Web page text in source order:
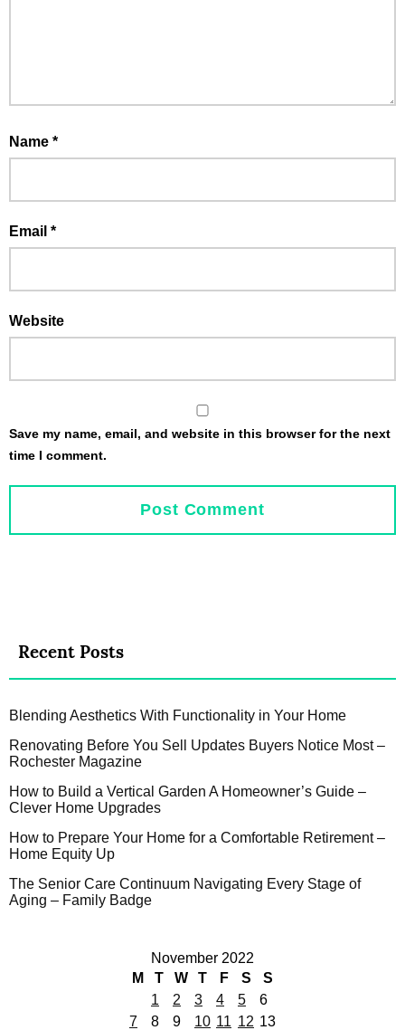
Name *
Email *
Website
Save my name, email, and website in this browser for the next
time I comment.
Recent Posts
Blending Aesthetics With Functionality in Your Home
Renovating Before You Sell Updates Buyers Notice Most –
Rochester Magazine
How to Build a Vertical Garden A Homeowner’s Guide –
Clever Home Upgrades
How to Prepare Your Home for a Comfortable Retirement –
Home Equity Up
The Senior Care Continuum Navigating Every Stage of
Aging – Family Badge
November 2022
M
T W T F S
S
1
2 3 4 5
6
7
8 9 10 11 12 13